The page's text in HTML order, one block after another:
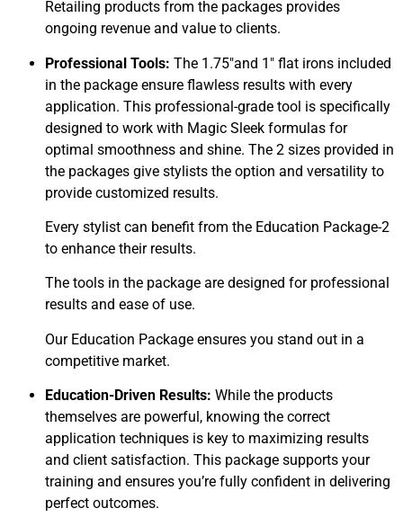
Retailing products from the packages provides
ongoing revenue and value to clients.
Professional Tools: The 1.75″and 1″ flat irons included
in the package ensure flawless results with every
application. This professional-grade tool is specifically
designed to work with Magic Sleek formulas for
optimal smoothness and shine. The 2 sizes provided in
the packages give stylists the option and versatility to
provide customized results.
Every stylist can benefit from the Education Package-2
to enhance their results.
The tools in the package are designed for professional
results and ease of use.
Our Education Package ensures you stand out in a
competitive market.
Education-Driven Results: While the products
themselves are powerful, knowing the correct
application techniques is key to maximizing results
and client satisfaction. This package supports your
training and ensures you’re fully confident in delivering
perfect outcomes.